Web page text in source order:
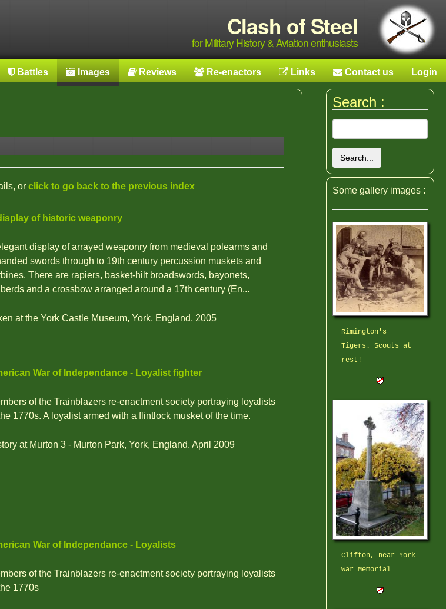
Clash of Steel
for Military History & Aviation enthusiasts
Battles Images Reviews Re-enactors Links Contact us Login
or click to go back to the previous index
of historic weaponry
display of arrayed weaponry from medieval polearms and
swords through to 19th century percussion muskets and
There are rapiers, basket-hilt broadswords, bayonets,
and a crossbow arranged around a 17th century (En...
at the York Castle Museum, York, England, 2005
War of Independance - Loyalist fighter
of the Trainblazers re-enactment society portraying loyalists
1770s. A loyalist armed with a flintlock musket of the time.
at Murton 3 - Murton Park, York, England. April 2009
War of Independance - Loyalists
of the Trainblazers re-enactment society portraying loyalists
1770s
Search :
Search...
Some gallery images :
Rimington's
Tigers. Scouts at
rest!
Clifton, near York
War Memorial